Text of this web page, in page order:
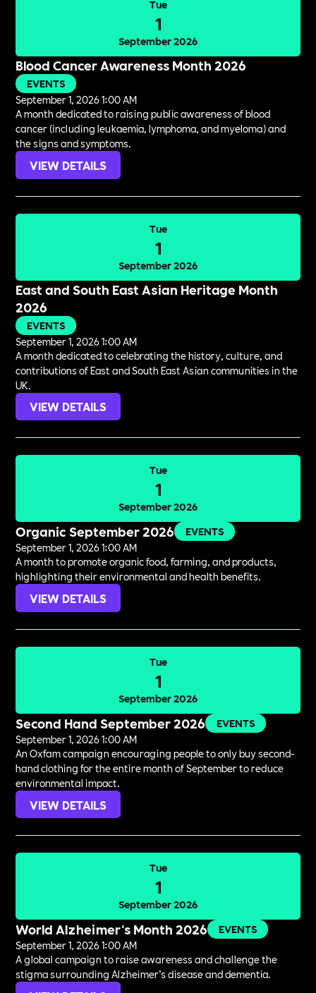
Tue
1
September 2026
Blood Cancer Awareness Month 2026
EVENTS
September 1, 2026 1:00 AM
A month dedicated to raising public awareness of blood
cancer (including leukaemia, lymphoma, and myeloma) and
the signs and symptoms.
VIEW DETAILS
Tue
1
September 2026
East and South East Asian Heritage Month
2026
EVENTS
September 1, 2026 1:00 AM
A month dedicated to celebrating the history, culture, and
contributions of East and South East Asian communities in the
UK.
VIEW DETAILS
Tue
1
September 2026
Organic September 2026
EVENTS
September 1, 2026 1:00 AM
A month to promote organic food, farming, and products,
highlighting their environmental and health benefits.
VIEW DETAILS
Tue
1
September 2026
Second Hand September 2026
EVENTS
September 1, 2026 1:00 AM
An Oxfam campaign encouraging people to only buy second-
hand clothing for the entire month of September to reduce
environmental impact.
VIEW DETAILS
Tue
1
September 2026
World Alzheimer's Month 2026
EVENTS
September 1, 2026 1:00 AM
A global campaign to raise awareness and challenge the
stigma surrounding Alzheimer’s disease and dementia.